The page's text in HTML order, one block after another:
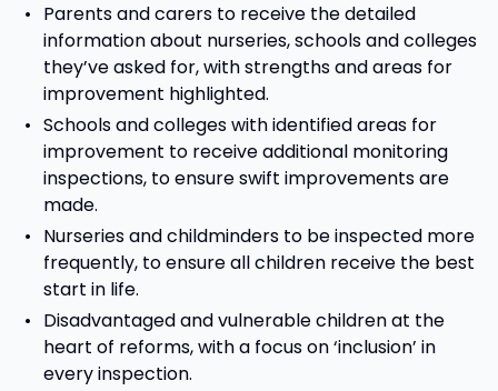
Parents and carers to receive the detailed
information about nurseries, schools and colleges
they’ve asked for, with strengths and areas for
improvement highlighted.
Schools and colleges with identified areas for
improvement to receive additional monitoring
inspections, to ensure swift improvements are
made.
Nurseries and childminders to be inspected more
frequently, to ensure all children receive the best
start in life.
Disadvantaged and vulnerable children at the
heart of reforms, with a focus on ‘inclusion’ in
every inspection.